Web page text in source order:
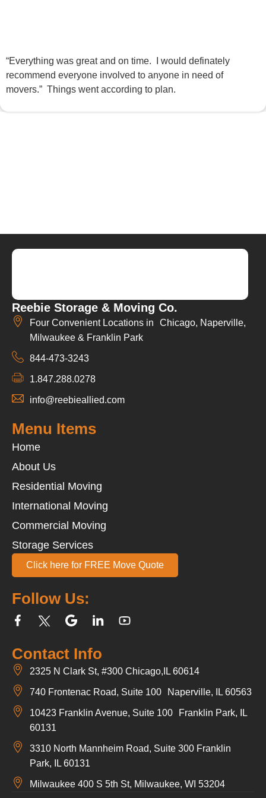
“Everything was great and on time. I would definately
recommend everyone involved to anyone in need of
movers.” Things went according to plan.
Reebie Storage & Moving Co.
Four Convenient Locations in Chicago, Naperville,
Milwaukee & Franklin Park
844-473-3243
1.847.288.0278
info@reebieallied.com
Contact Info
2325 N Clark St, #300 Chicago,IL 60614
740 Frontenac Road, Suite 100 Naperville, IL 60563
10423 Franklin Avenue, Suite 100 Franklin Park, IL
60131
3310 North Mannheim Road, Suite 300 Franklin
Park, IL 60131
Milwaukee 400 S 5th St, Milwaukee, WI 53204
Follow Us:
Menu Items
Home
About Us
Residential Moving
International Moving
Commercial Moving
Storage Services
Click here for FREE Move Quote